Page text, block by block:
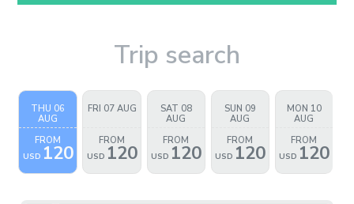
Trip search
THU 06
AUG
FROM
USD 120
FRI 07 AUG
FROM
USD 120
SAT 08
AUG
FROM
USD 120
SUN 09
AUG
FROM
USD 120
MON 10
AUG
FROM
USD 120